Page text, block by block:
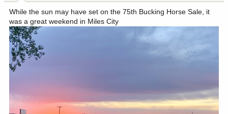
:
While the sun may have set on the 75th Bucking Horse Sale, it
was a great weekend in Miles City